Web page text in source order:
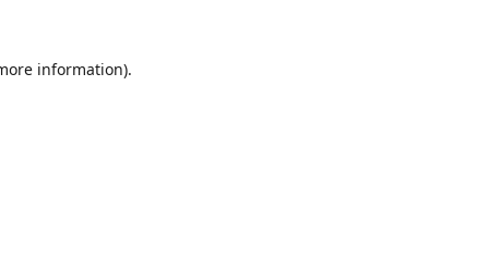
information).